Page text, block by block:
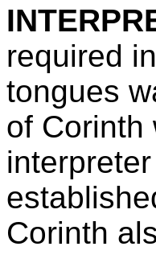
required
tongues
of Corinth
Corinth